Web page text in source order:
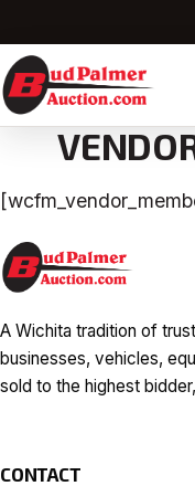
A Wichita tradition of
businesses, vehicles,
sold to the highest
CONTACT